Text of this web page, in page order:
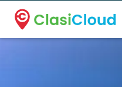
A new name. A better